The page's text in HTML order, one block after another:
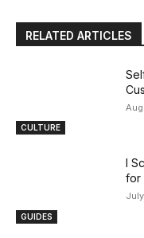
RELATED ARTICLES
CULTURE
GUIDES
I
for